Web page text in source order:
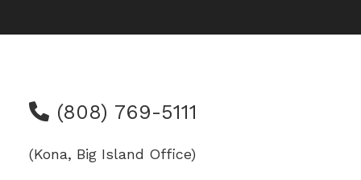
(808) 769-5111
(Kona, Big Island Office)